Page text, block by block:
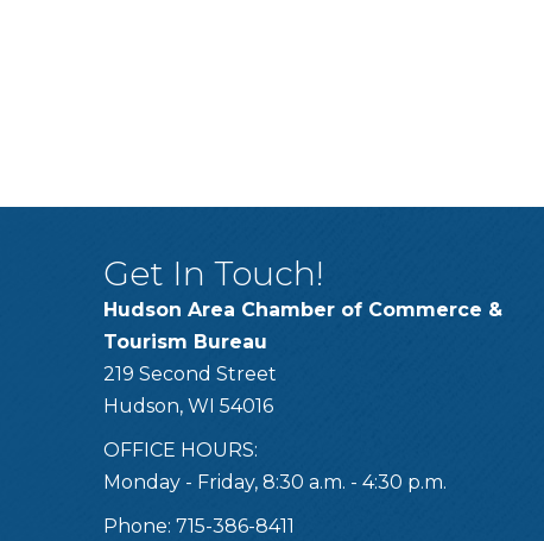
Get In Touch!
Hudson Area Chamber of Commerce &
Tourism Bureau
219 Second Street
Hudson, WI 54016
OFFICE HOURS:
Monday - Friday, 8:30 a.m. - 4:30 p.m.
Phone: 715-386-8411